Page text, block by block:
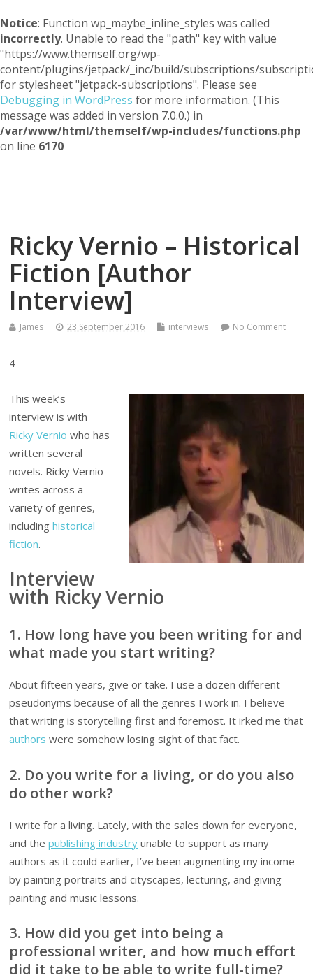
Notice: Function wp_maybe_inline_styles was called
incorrectly. Unable to read the "path" key with value
"https://www.themself.org/wp-
content/plugins/jetpack/_inc/build/subscriptions/
for stylesheet "jetpack-subscriptions". Please see
Debugging in WordPress for more information. (This
message was added in version 7.0.0.) in
/var/www/html/themself/wp-includes/functions.php
on line 6170
Ricky Vernio – Historical
Fiction [Author
Interview]
James 23 September 2016 interviews No Comment
4
This week’s
interview is with
Ricky Vernio who has
written several
novels. Ricky Vernio
writes across a
variety of genres,
includinghistorical
fiction.
Interview
with Ricky Vernio
1. How long have you been writing for and
what made you start writing?
About fifteen years, give or take. I use a dozen different
pseudonyms because of all the genres I work in. I believe
that writing is storytelling first and foremost. It irked me that
authors were somehow losing sight of that fact.
2. Do you write for a living, or do you also
do other work?
I write for a living. Lately, with the sales down for everyone,
and thepublishing industry unable to support as many
authors as it could earlier, I’ve been augmenting my income
by painting portraits and cityscapes, lecturing, and giving
painting and music lessons.
3. How did you get into being a
professional writer, and how much effort
did it take to be able to write full-time?